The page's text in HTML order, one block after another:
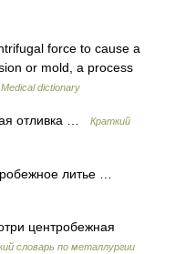
force to cause a
or mold, a process
Medical dictionary
отливка …
Краткий
литье …
центробежная
словарь по металлургии